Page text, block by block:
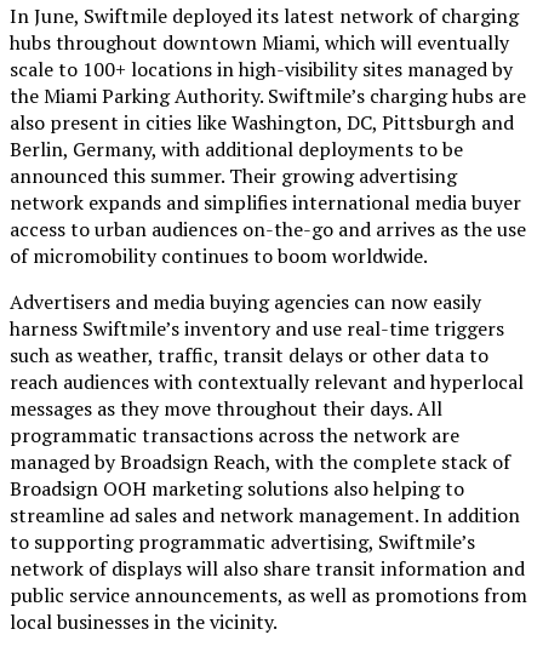
In June, Swiftmile deployed its latest network of charging
hubs throughout downtown Miami, which will eventually
scale to 100+ locations in high-visibility sites managed by
the Miami Parking Authority. Swiftmile’s charging hubs are
also present in cities like Washington, DC, Pittsburgh and
Berlin, Germany, with additional deployments to be
announced this summer. Their growing advertising
network expands and simplifies international media buyer
access to urban audiences on-the-go and arrives as the use
of micromobility continues to boom worldwide.
Advertisers and media buying agencies can now easily
harness Swiftmile’s inventory and use real-time triggers
such as weather, traffic, transit delays or other data to
reach audiences with contextually relevant and hyperlocal
messages as they move throughout their days. All
programmatic transactions across the network are
managed by Broadsign Reach, with the complete stack of
Broadsign OOH marketing solutions also helping to
streamline ad sales and network management. In addition
to supporting programmatic advertising, Swiftmile’s
network of displays will also share transit information and
public service announcements, as well as promotions from
local businesses in the vicinity.